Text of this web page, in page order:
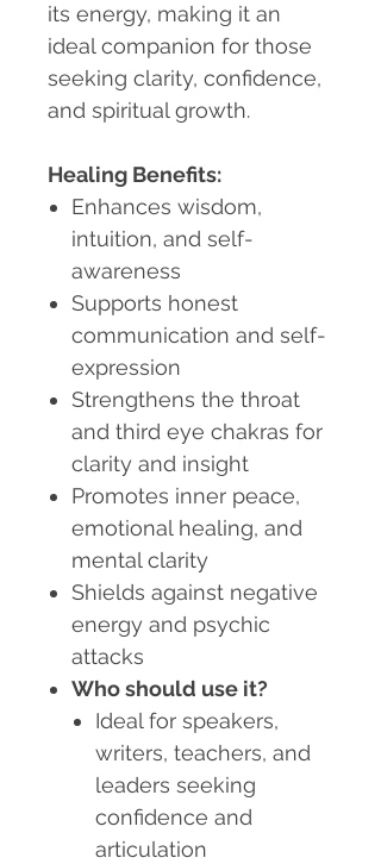
its energy, making it an
ideal companion for those
seeking clarity, confidence,
and spiritual growth.
Healing Benefits:
Enhances wisdom,
intuition, and self-
awareness
Supports honest
communication and self-
expression
Strengthens the throat
and third eye chakras for
clarity and insight
Promotes inner peace,
emotional healing, and
mental clarity
Shields against negative
energy and psychic
attacks
Who should use it?
Ideal for speakers,
writers, teachers, and
leaders seeking
confidence and
articulation